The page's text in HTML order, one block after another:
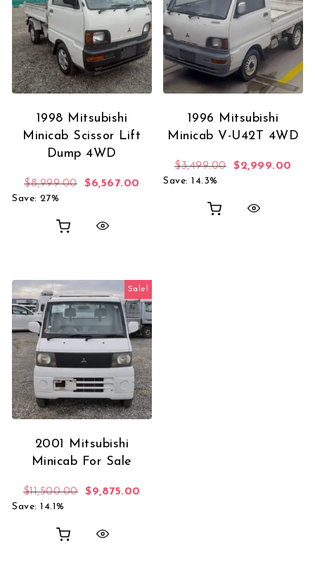
1998 Mitsubishi
Minicab Scissor Lift
Dump 4WD
$8,999.00 Original price was: $8,999.00.
$6,567.00 Current price is: $6,567.00.
Save: 27%
1996 Mitsubishi
Minicab V-U42T 4WD
$3,499.00 Original price
$2,999.00
Save: 14.3%
Sale!
2001 Mitsubishi
Minicab For Sale
$11,500.00 Original price was: $11,500.00.
$9,875.00
Save: 14.1%